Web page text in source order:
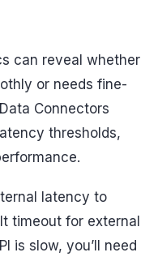
can reveal whether
or needs fine-
Connectors
thresholds,
latency to
timeout for external
is slow, you’ll need